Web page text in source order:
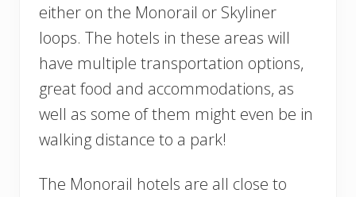
either on the Monorail or Skyliner
loops. The hotels in these areas will
have multiple transportation options,
great food and accommodations, as
well as some of them might even be in
walking distance to a park!
The Monorail hotels are all close to